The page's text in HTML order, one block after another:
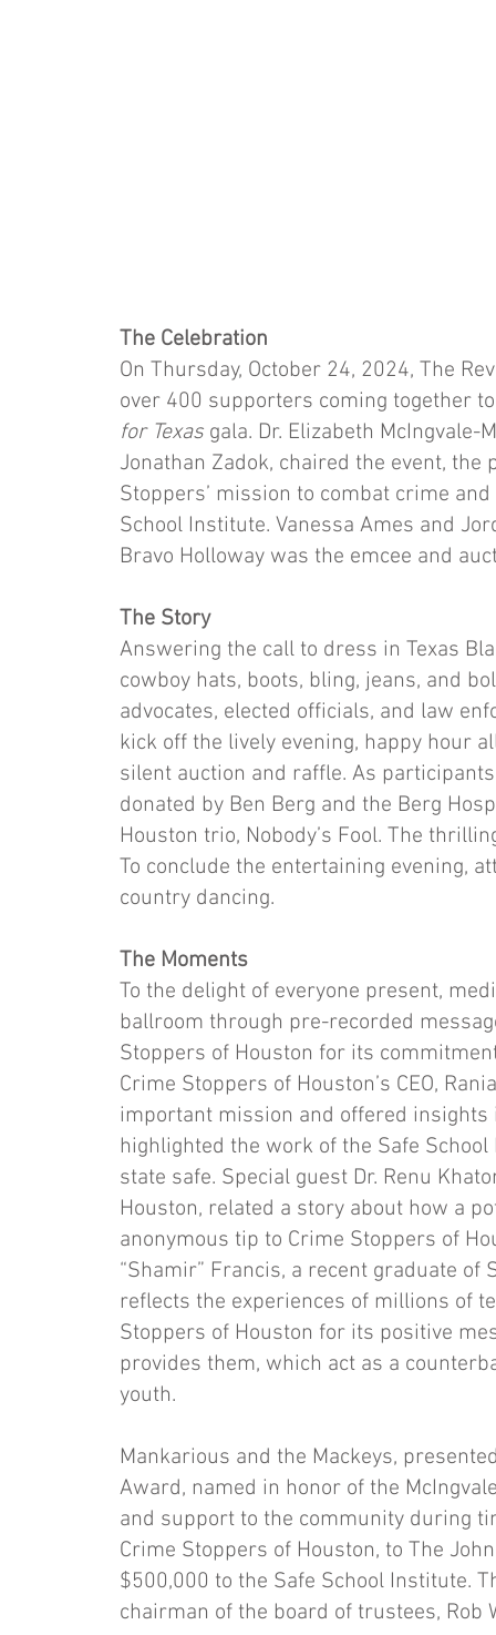
The Celebration
On Thursday, October 24, 2024, The
over 400 supporters coming together
for Texas gala. Dr. Elizabeth McIngvale-
Jonathan Zadok, chaired the event,
Stoppers’ mission to combat crime
School Institute. Vanessa Ames and
Bravo Holloway was the emcee and
The Story
Answering the call to dress in Texas
cowboy hats, boots, bling, jeans, and
advocates, elected officials, and law
kick off the lively evening, happy hour
silent auction and raffle. As
donated by Ben Berg and the Berg
Houston trio, Nobody’s Fool. The
To conclude the entertaining evening,
country dancing.
The Moments​
To the delight of everyone present,
ballroom through pre-recorded
Stoppers of Houston for its
Crime Stoppers of Houston’s CEO,
important mission and offered
highlighted the work of the Safe
state safe. Special guest Dr. Renu
Houston, related a story about how a
anonymous tip to Crime Stoppers of
“Shamir” Francis, a recent graduate
reflects the experiences of millions of
Stoppers of Houston for its positive
provides them, which act as a
youth.
Mankarious and the Mackeys,
Award, named in honor of the
and support to the community during
Crime Stoppers of Houston, to The
$500,000 to the Safe School Institute.
chairman of the board of trustees, Rob